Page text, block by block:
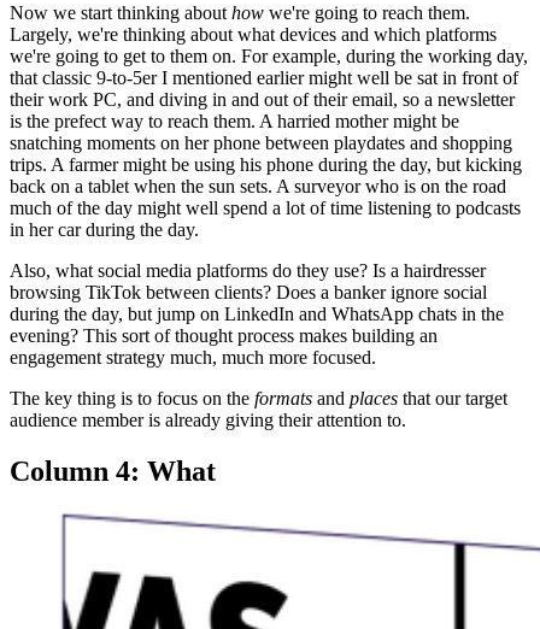
Now we start thinking about how we're going to reach them.
Largely, we're thinking about what devices and which platforms
we're going to get to them on. For example, during the working day,
that classic 9-to-5er I mentioned earlier might well be sat in front of
their work PC, and diving in and out of their email, so a newsletter
is the prefect way to reach them. A harried mother might be
snatching moments on her phone between playdates and shopping
trips. A farmer might be using his phone during the day, but kicking
back on a tablet when the sun sets. A surveyor who is on the road
much of the day might well spend a lot of time listening to podcasts
in her car during the day.
Also, what social media platforms do they use? Is a hairdresser
browsing TikTok between clients? Does a banker ignore social
during the day, but jump on LinkedIn and WhatsApp chats in the
evening? This sort of thought process makes building an
engagement strategy much, much more focused.
The key thing is to focus on the formats and places that our target
audience member is already giving their attention to.
Column 4: What